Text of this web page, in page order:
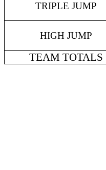
TRIPLE JUMP
HIGH JUMP
TEAM TOTALS